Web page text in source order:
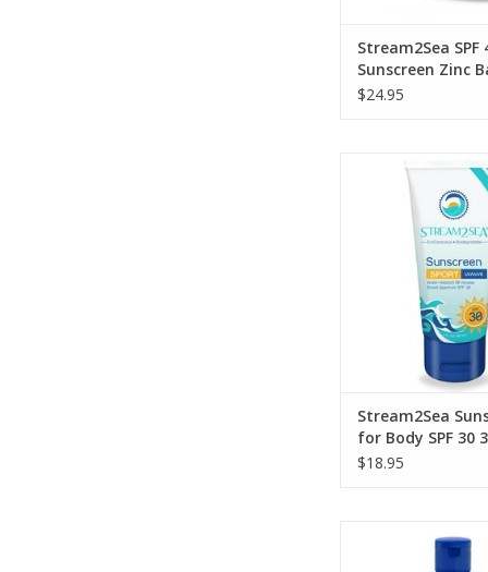
Stream2Sea SPF
Sunscreen Zinc
$24.95
Protect your
preserving the
love with this high
mineral-based
ADD TO
Stream2Sea
for Body SPF 30
$18.95
perfect for travelers